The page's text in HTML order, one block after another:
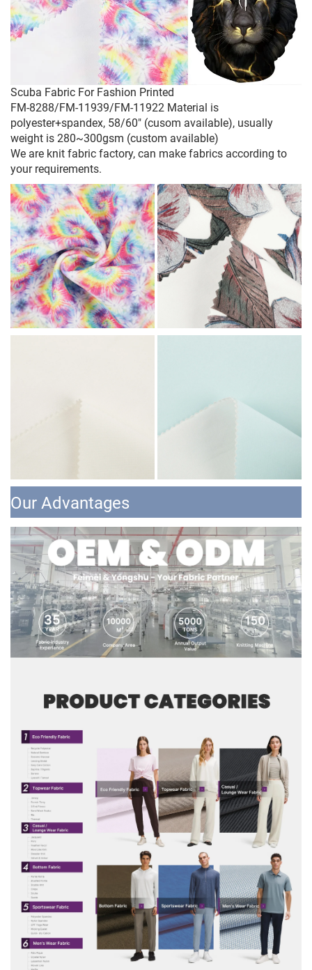
Scuba Fabric For Fashion Printed
FM-8288/FM-11939/FM-11922 Material is
polyester+spandex, 58/60" (cusom available), usually
weight is 280~300gsm (custom available)
We are knit fabric factory, can make fabrics according to
your requirements.
Our Advantages